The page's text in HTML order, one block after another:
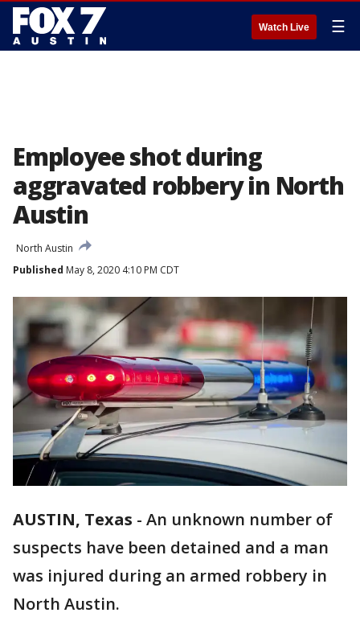
Watch Live ☰
Employee shot during
aggravated robbery in North
Austin
North Austin
Published May 8, 2020 4:10 PM CDT
AUSTIN, Texas - An unknown number of
suspects have been detained and a man
was injured during an armed robbery in
North Austin.